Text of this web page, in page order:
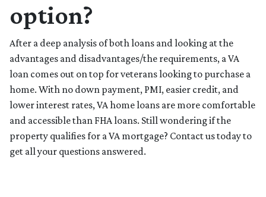
option?
After a deep analysis of both loans and looking at the
advantages and disadvantages/the requirements, a VA
loan comes out on top for veterans looking to purchase a
home. With no down payment, PMI, easier credit, and
lower interest rates, VA home loans are more comfortable
and accessible than FHA loans. Still wondering if the
property qualifies for a VA mortgage? Contact us today to
get all your questions answered.